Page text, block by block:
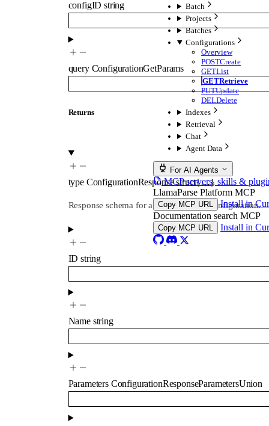
Batch
Projects
Batches
Configurations
Overview
POSTCreate
GETList
GETRetrieve
PUTUpdate
DELDelete
Indexes
Retrieval
Chat
Agent Data
For AI Agents
MCP servers, skills &
LlamaParse Platform MCP
Copy MCP URL
Install in
Documentation search MCP
Copy MCP URL Install in
configID string
query ConfigurationGetParams
Returns
type ConfigurationResponse struct{…}
Response schema for a single product configuration.
ID string
Name string
Parameters ConfigurationResponseParametersUnion